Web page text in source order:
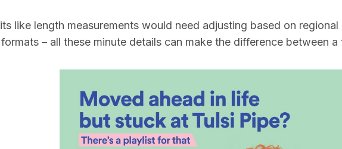
like length measurements would need adjusting based on
– all these minute details can make the difference between